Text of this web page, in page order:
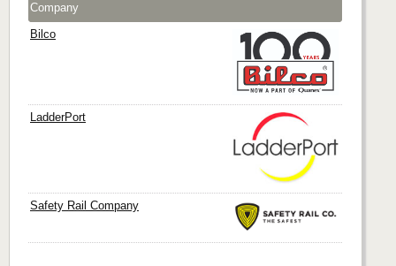
Company
Bilco
LadderPort
Safety Rail Company